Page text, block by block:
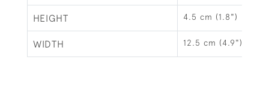
HEIGHT 4.5 cm (1.8")
WIDTH 12.5 cm (4.9")